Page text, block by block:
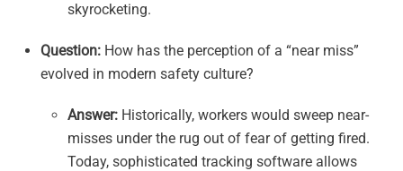
skyrocketing.
Question: How has the perception of a “near miss”
evolved in modern safety culture?
Answer: Historically, workers would sweep near-
misses under the rug out of fear of getting fired.
Today, sophisticated tracking software allows